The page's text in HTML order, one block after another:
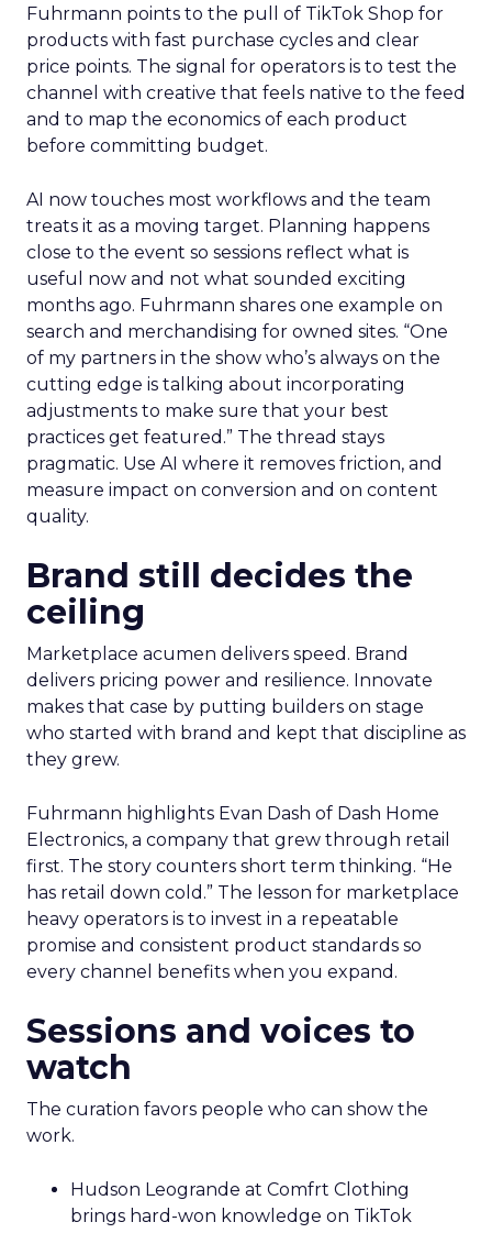
Fuhrmann points to the pull of TikTok Shop for
products with fast purchase cycles and clear
price points. The signal for operators is to test the
channel with creative that feels native to the feed
and to map the economics of each product
before committing budget.
AI now touches most workflows and the team
treats it as a moving target. Planning happens
close to the event so sessions reflect what is
useful now and not what sounded exciting
months ago. Fuhrmann shares one example on
search and merchandising for owned sites. “One
of my partners in the show who’s always on the
cutting edge is talking about incorporating
adjustments to make sure that your best
practices get featured.” The thread stays
pragmatic. Use AI where it removes friction, and
measure impact on conversion and on content
quality.
Brand still decides the
ceiling
Marketplace acumen delivers speed. Brand
delivers pricing power and resilience. Innovate
makes that case by putting builders on stage
who started with brand and kept that discipline as
they grew.
Fuhrmann highlights Evan Dash of Dash Home
Electronics, a company that grew through retail
first. The story counters short term thinking. “He
has retail down cold.” The lesson for marketplace
heavy operators is to invest in a repeatable
promise and consistent product standards so
every channel benefits when you expand.
Sessions and voices to
watch
The curation favors people who can show the
work.
Hudson Leogrande at Comfrt Clothing
brings hard-won knowledge on TikTok